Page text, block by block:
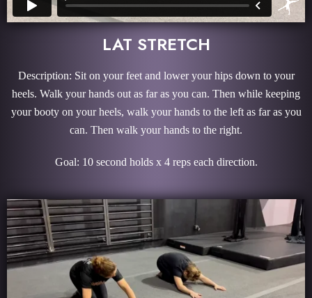
LAT STRETCH
Description: Sit on your feet and lower your hips down to your
heels. Walk your hands out as far as you can. Then while keeping
your booty on your heels, walk your hands to the left as far as you
can. Then walk your hands to the right.
Goal: 10 second holds x 4 reps each direction.